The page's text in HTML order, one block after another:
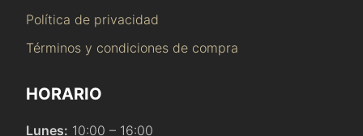
Política de privacidad
Términos y condiciones de compra
HORARIO
Lunes: 10:00 – 16:00